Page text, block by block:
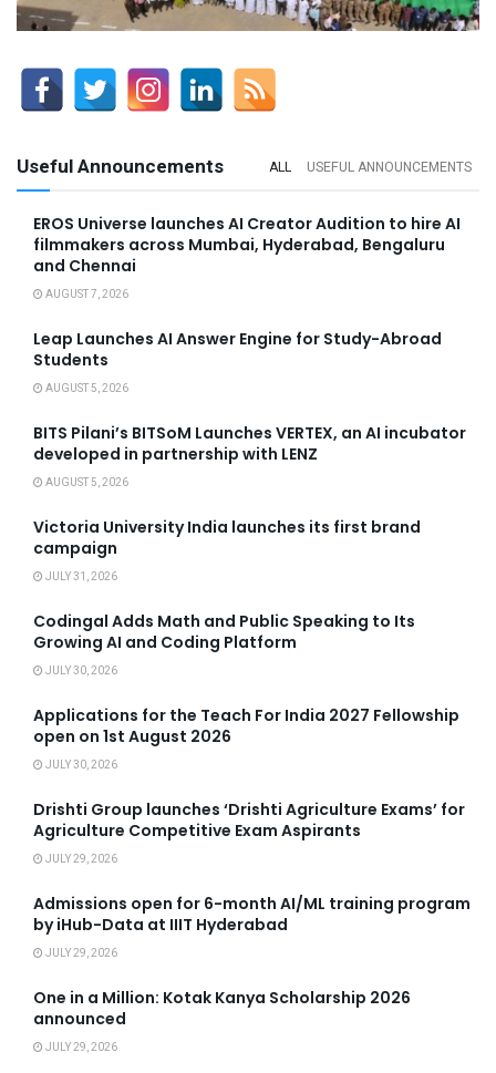
Useful Announcements ALL USEFUL ANNOUNCEMENTS
EROS Universe launches AI Creator Audition to hire AI
filmmakers across Mumbai, Hyderabad, Bengaluru
and Chennai
AUGUST 7, 2026
Leap Launches AI Answer Engine for Study-Abroad
Students
AUGUST 5, 2026
BITS Pilani’s BITSoM Launches VERTEX, an AI incubator
developed in partnership with LENZ
AUGUST 5, 2026
Victoria University India launches its first brand
campaign
JULY 31, 2026
Codingal Adds Math and Public Speaking to Its
Growing AI and Coding Platform
JULY 30, 2026
Applications for the Teach For India 2027 Fellowship
open on 1st August 2026
JULY 30, 2026
Drishti Group launches ‘Drishti Agriculture Exams’ for
Agriculture Competitive Exam Aspirants
JULY 29, 2026
Admissions open for 6-month AI/ML training program
by iHub-Data at IIIT Hyderabad
JULY 29, 2026
One in a Million: Kotak Kanya Scholarship 2026
announced
JULY 29, 2026